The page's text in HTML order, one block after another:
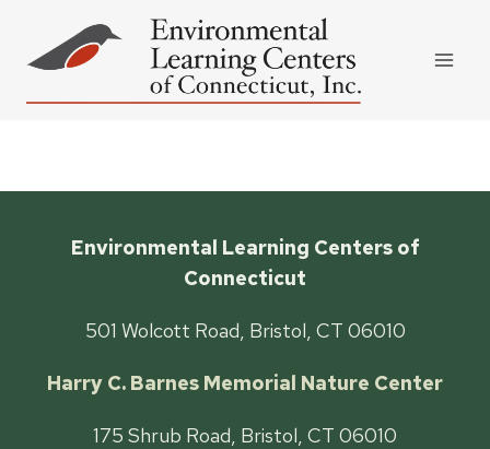
content
Environmental Learning Centers of
Connecticut
501 Wolcott Road, Bristol, CT 06010
Harry C. Barnes Memorial Nature Center
175 Shrub Road, Bristol, CT 06010